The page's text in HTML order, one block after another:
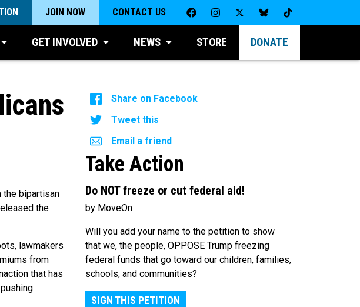
JOIN NOW CONTACT US
GET INVOLVED NEWS STORE DONATE
the bipartisan
the
lawmakers
from
that has
Share on Facebook
Tweet this
Email a friend
Take Action
Do NOT freeze or cut federal aid!
by MoveOn
Will you add your name to the petition to show
that we, the people, OPPOSE Trump freezing
federal funds that go toward our children, families,
schools, and communities?
SIGN THIS PETITION